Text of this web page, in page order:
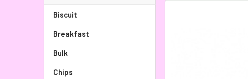
Biscuit
Breakfast
Bulk
Chips